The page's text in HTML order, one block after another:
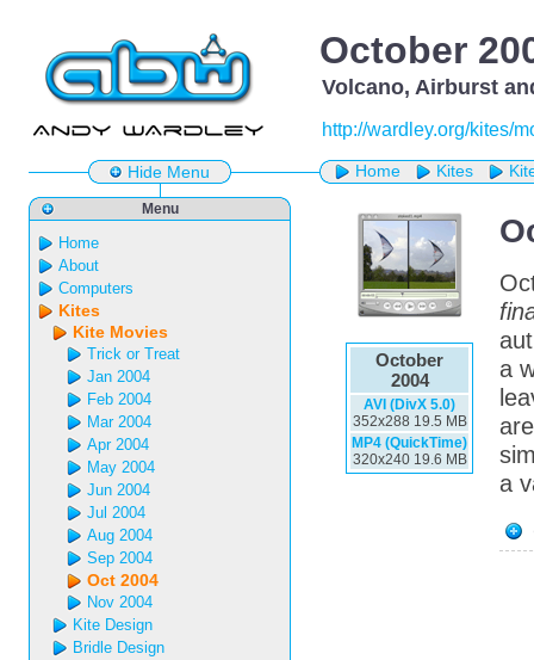
October
Volcano, Airburst
http://wardley.org/kites/
Hide Menu Home Kites
Menu
Home
About
Computers
Kites
Kite Movies
Trick or Treat
Jan 2004
Feb 2004
Mar 2004
Apr 2004
May 2004
Jun 2004
Jul 2004
Aug 2004
Sep 2004
Oct 2004
Nov 2004
Kite Design
Bridle Design
October
2004
AVI (DivX 5.0)
352x288 19.5 MB
MP4 (QuickTime)
320x240 19.6 MB
a
a